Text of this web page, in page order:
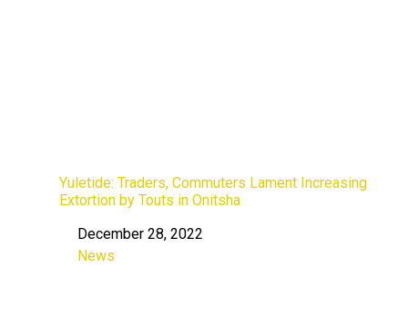
Yuletide: Traders, Commuters Lament Increasing
Extortion by Touts in Onitsha
DateDecember 28, 2022
In relation to
News